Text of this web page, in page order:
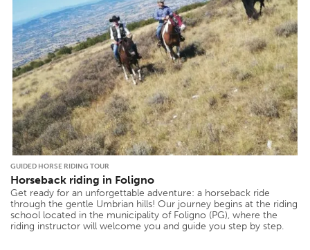
GUIDED HORSE RIDING TOUR
Horseback riding in Foligno
Get ready for an unforgettable adventure: a horseback ride
through the gentle Umbrian hills! Our journey begins at the riding
school located in the municipality of Foligno (PG), where the
riding instructor will welcome you and guide you step by step.